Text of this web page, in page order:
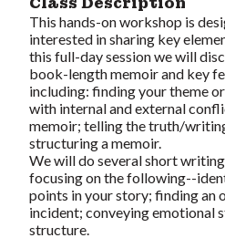
This hands-on workshop is
interested in sharing key
this full-day session we will
book-length memoir and key
including: finding your theme
with internal and external
memoir; telling the truth/
structuring a memoir.
We will do several short
focusing on the following--
points in your story; finding an
incident; conveying emotional
structure.